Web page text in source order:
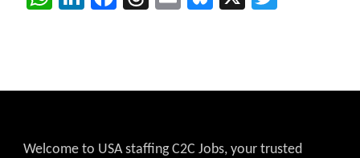
Welcome to USA staffing C2C Jobs, your trusted